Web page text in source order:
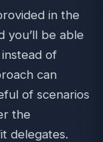
in the
you’ll be able
of
can
of scenarios
the
delegates.